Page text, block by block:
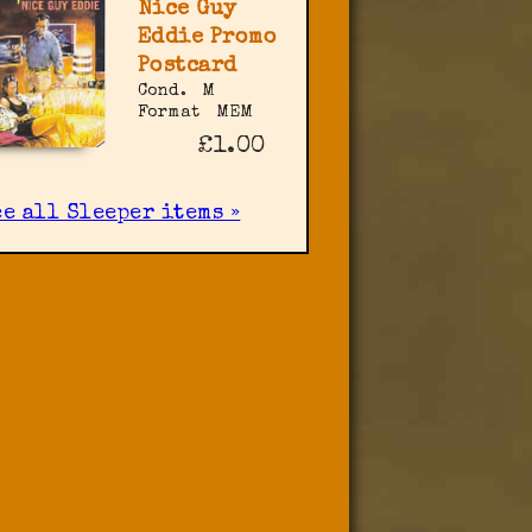
Nice Guy
Eddie Promo
Postcard
Cond.
M
Format
MEM
£1.00
all Sleeper items »